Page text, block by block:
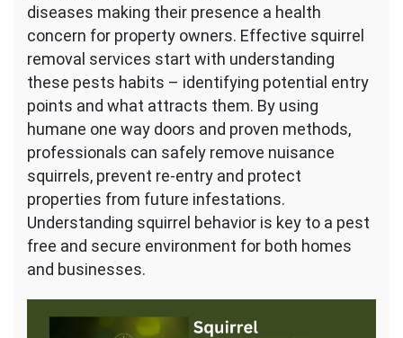
diseases making their presence a health
concern for property owners. Effective squirrel
removal services start with understanding
these pests habits – identifying potential entry
points and what attracts them. By using
humane one way doors and proven methods,
professionals can safely remove nuisance
squirrels, prevent re-entry and protect
properties from future infestations.
Understanding squirrel behavior is key to a pest
free and secure environment for both homes
and businesses.